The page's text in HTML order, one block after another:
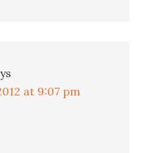
at 9:07 pm